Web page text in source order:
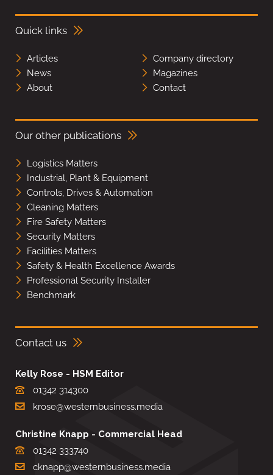
Quick links
Articles
Company directory
News
Magazines
About
Contact
Our other publications
Logistics Matters
Industrial, Plant & Equipment
Controls, Drives & Automation
Cleaning Matters
Fire Safety Matters
Security Matters
Facilities Matters
Safety & Health Excellence Awards
Professional Security Installer
Benchmark
Contact us
Kelly Rose - HSM Editor
01342 314300
krose@westernbusiness.media
Christine Knapp - Commercial Head
01342 333740
cknapp@westernbusiness.media